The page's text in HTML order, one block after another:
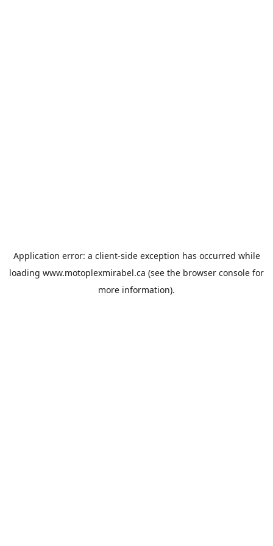
Application error: a client-side exception has occurred while
loading www.motoplexmirabel.ca (see the browser console for
more information).